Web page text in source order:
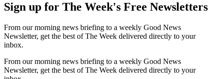
Sign up for The Week's Free Newsletters
From our morning news briefing to a weekly Good News
Newsletter, get the best of The Week delivered directly to your
inbox.
From our morning news briefing to a weekly Good News
Newsletter, get the best of The Week delivered directly to your